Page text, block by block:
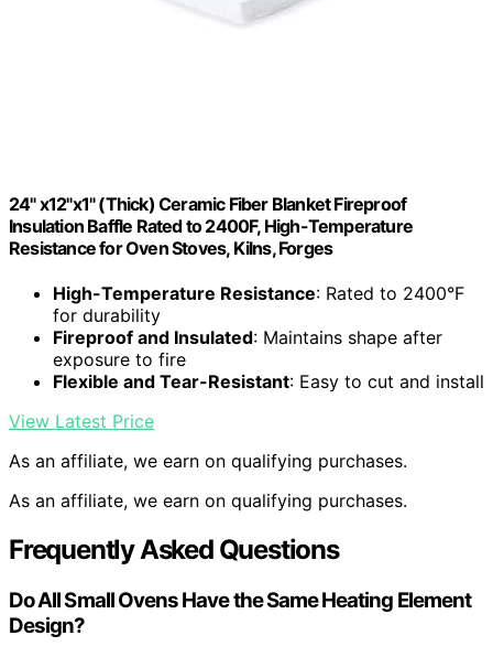
24" x12"x1" (Thick) Ceramic Fiber Blanket Fireproof
Insulation Baffle Rated to 2400F, High-Temperature
Resistance for Oven Stoves, Kilns, Forges
High-Temperature Resistance: Rated to 2400°F
for durability
Fireproof and Insulated: Maintains shape after
exposure to fire
Flexible and Tear-Resistant: Easy to cut and install
View Latest Price
As an affiliate, we earn on qualifying purchases.
As an affiliate, we earn on qualifying purchases.
Frequently Asked Questions
Do All Small Ovens Have the Same Heating Element
Design?